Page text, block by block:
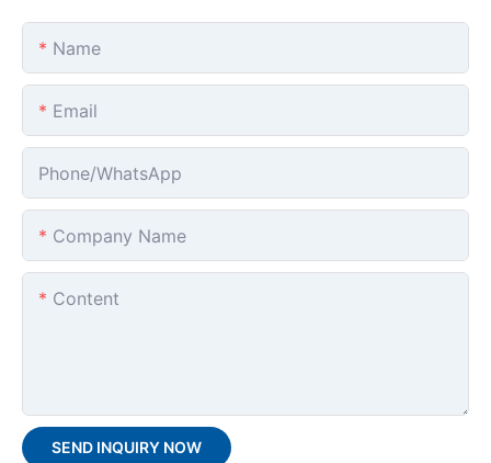
Name
Email
Phone/whatsApp
Company Name
Content
SEND INQUIRY NOW